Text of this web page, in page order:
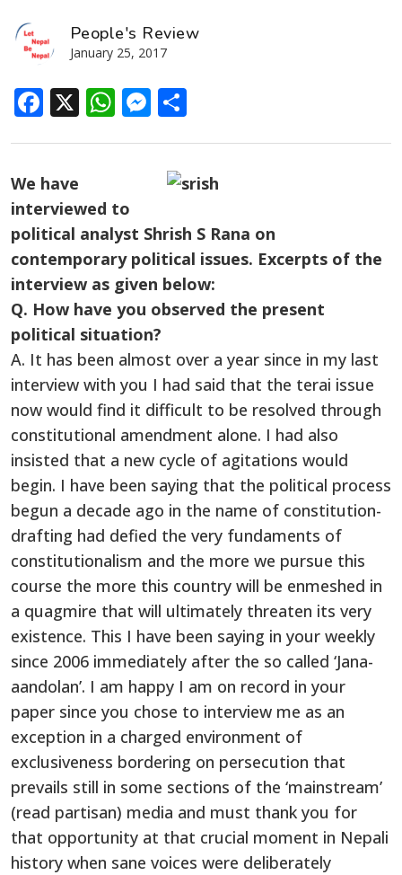
People's Review
January 25, 2017
Facebook
X WhatsApp
Messenger
We have
interviewed to
political analyst Shrish S Rana on
contemporary political issues. Excerpts of the
interview as given below:
Q. How have you observed the present
political situation?
A. It has been almost over a year since in my last
interview with you I had said that the terai issue
now would find it difficult to be resolved through
constitutional amendment alone. I had also
insisted that a new cycle of agitations would
begin. I have been saying that the political process
begun a decade ago in the name of constitution-
drafting had defied the very fundaments of
constitutionalism and the more we pursue this
course the more this country will be enmeshed in
a quagmire that will ultimately threaten its very
existence. This I have been saying in your weekly
since 2006 immediately after the so called ‘Jana-
aandolan’. I am happy I am on record in your
paper since you chose to interview me as an
exception in a charged environment of
exclusiveness bordering on persecution that
prevails still in some sections of the ‘mainstream’
(read partisan) media and must thank you for
that opportunity at that crucial moment in Nepali
history when sane voices were deliberately